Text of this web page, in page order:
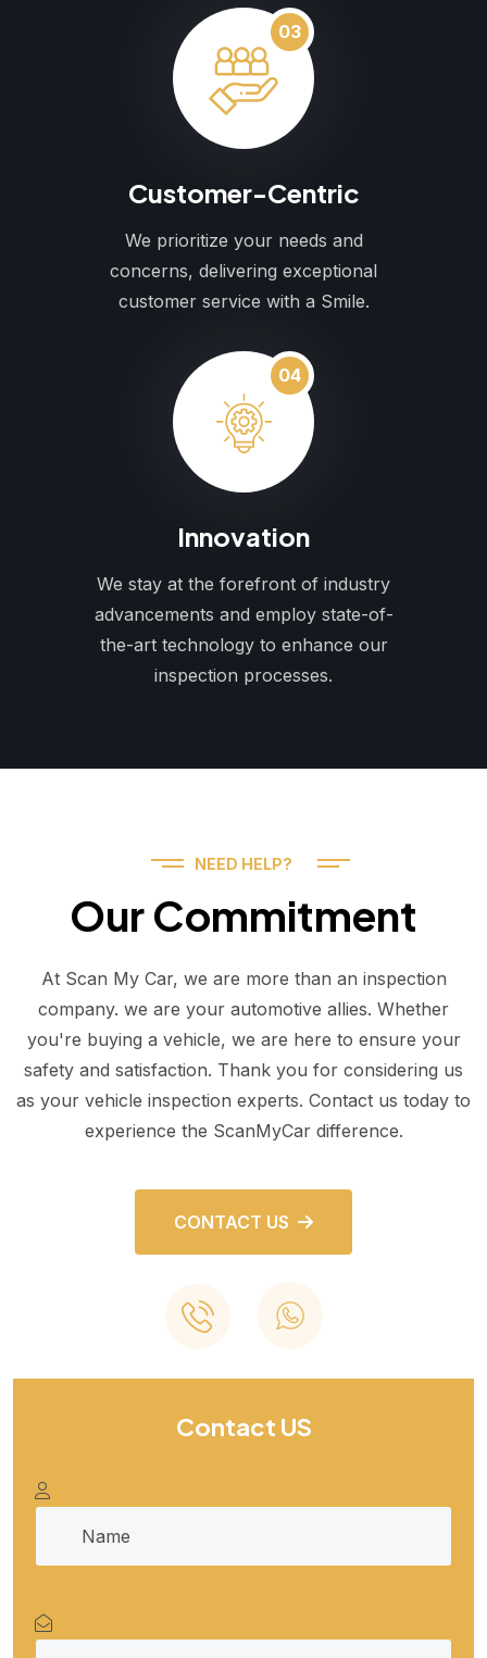
03
Customer-Centric
We prioritize your needs and
concerns, delivering exceptional
customer service with a Smile.
04
Innovation
We stay at the forefront of industry
advancements and employ state-of-
the-art technology to enhance our
inspection processes.
NEED HELP?
Our Commitment
At Scan My Car, we are more than an inspection
company. we are your automotive allies. Whether
you're buying a vehicle, we are here to ensure your
safety and satisfaction. Thank you for considering us
as your vehicle inspection experts. Contact us today to
experience the ScanMyCar difference.
CONTACT US
Contact US